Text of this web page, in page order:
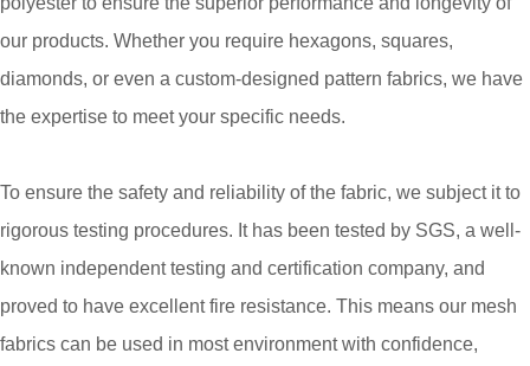
our products. Whether you require hexagons, squares,
diamonds, or even a custom-designed pattern fabrics, we have
the expertise to meet your specific needs.
To ensure the safety and reliability of the fabric, we subject it to
rigorous testing procedures. It has been tested by SGS, a well-
known independent testing and certification company, and
proved to have excellent fire resistance. This means our mesh
fabrics can be used in most environment with confidence,